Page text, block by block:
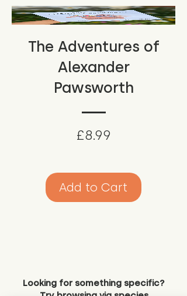
The Adventures of
Alexander
Pawsworth
£8.99
Add to Cart
Looking for something specific?